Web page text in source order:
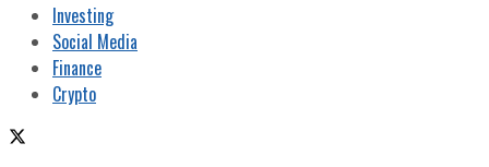
Investing
Social Media
Finance
Crypto